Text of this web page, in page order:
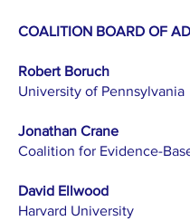
COALITION BOARD OF
Robert Boruch
University of Pennsylvania
Jonathan Crane
Coalition for Evidence-
David Ellwood
Harvard University